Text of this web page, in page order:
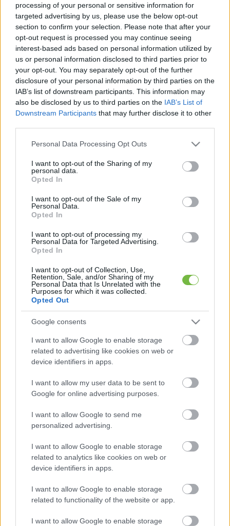
processing of your personal or sensitive information for
targeted advertising by us, please use the below opt-out
section to confirm your selection. Please note that after your
opt-out request is processed you may continue seeing
interest-based ads based on personal information utilized by
us or personal information disclosed to third parties prior to
your opt-out. You may separately opt-out of the further
disclosure of your personal information by third parties on the
IAB’s list of downstream participants. This information may
also be disclosed by us to third parties on the IAB’s List of
Downstream Participants that may further disclose it to other
Please note that this website/app uses one or more Google
not limited to your visit or usage behaviour. You may click to
grant or deny consent to Google and its third-party tags to
use your data for below specified purposes in below Google
consent section.
Personal Data Processing Opt Outs
I want to opt-out of the Sharing of my
personal data.
Opted In
I want to opt-out of the Sale of my
Personal Data.
Opted In
I want to opt-out of processing my
Personal Data for Targeted Advertising.
Opted In
I want to opt-out of Collection, Use,
Retention, Sale, and/or Sharing of my
Personal Data that Is Unrelated with the
Purposes for which it was collected.
Opted Out
Google consents
I want to allow Google to enable storage
related to advertising like cookies on web or
device identifiers in apps.
I want to allow my user data to be sent to
Google for online advertising purposes.
I want to allow Google to send me
personalized advertising.
I want to allow Google to enable storage
related to analytics like cookies on web or
device identifiers in apps.
I want to allow Google to enable storage
related to functionality of the website or app.
I want to allow Google to enable storage
EDZÉS
Sikersztori Viktortól!
navigation
5 7
Keresés